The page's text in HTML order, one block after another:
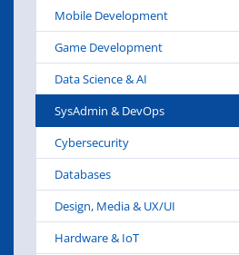
Mobile Development
Game Development
Data Science & AI
SysAdmin & DevOps
Cybersecurity
Databases
Design, Media & UX/UI
Hardware & IoT